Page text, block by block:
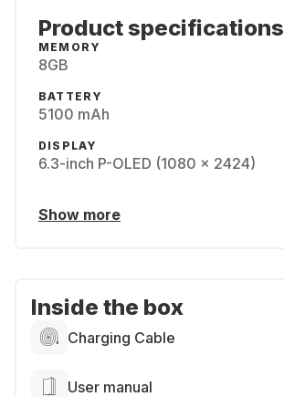
Product specifications
MEMORY
8GB
BATTERY
5100 mAh
DISPLAY
6.3-inch P-OLED (1080 x 2424)
Show more
Inside the box
Charging Cable
User manual